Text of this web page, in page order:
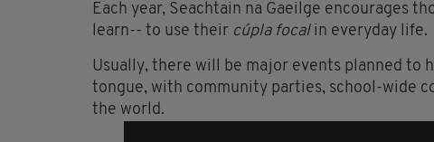
Each year, Seachtain na Gaeilge encourages
learn-- to use their cúpla focal in everyday life.
Usually, there will be major events planned
tongue, with community parties, school-wide
the world.